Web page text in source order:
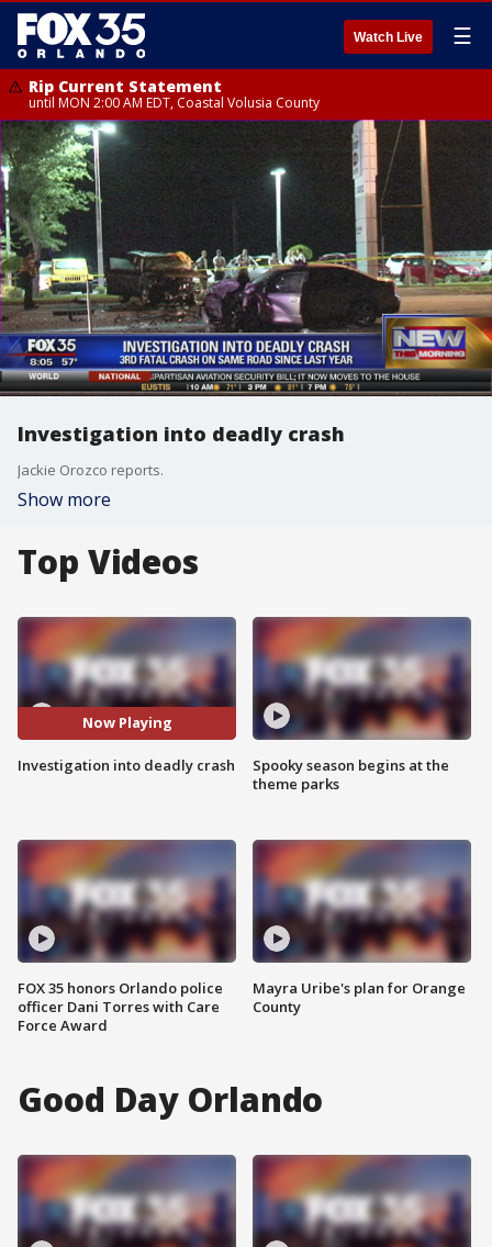
Watch Live ☰
Rip Current Statement
until MON 2:00 AM EDT, Coastal Volusia County
Investigation into deadly crash
Jackie Orozco reports.
Show more
Top Videos
Now Playing
Investigation into deadly crash
FOX 35 honors Orlando police
officer Dani Torres with Care
Force Award
Spooky season begins at the
theme parks
Mayra Uribe's plan for Orange
County
Good Day Orlando